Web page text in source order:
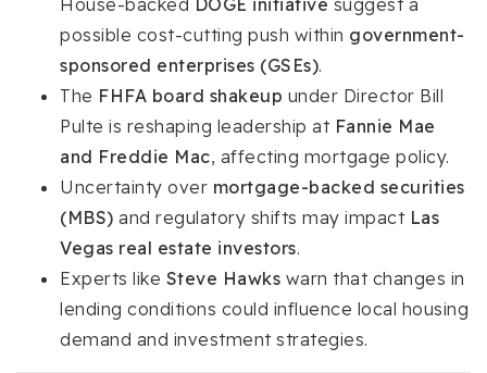
possible cost-cutting push within government-
sponsored enterprises (GSEs).
The FHFA board shakeup under Director Bill
Pulte is reshaping leadership at Fannie Mae
and Freddie Mac, affecting mortgage policy.
Uncertainty over mortgage-backed securities
(MBS) and regulatory shifts may impact Las
Vegas real estate investors.
Experts like Steve Hawks warn that changes in
lending conditions could influence local housing
demand and investment strategies.